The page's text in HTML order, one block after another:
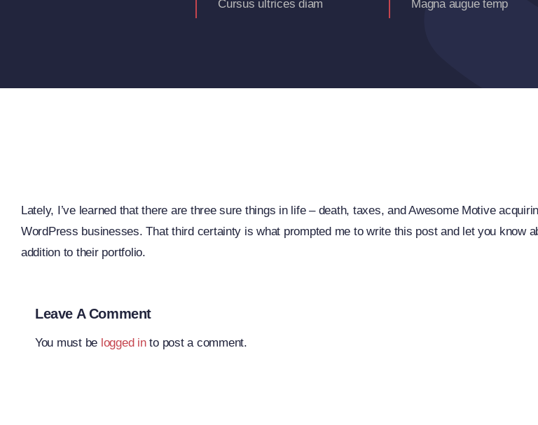
Cursus ultrices diam Magna augue temp
Lately, I’ve learned that there are three sure things in life – death, taxes, and Awesome Motive
WordPress businesses. That third certainty is what prompted me to write this post and let you know
addition to their portfolio.
Leave A Comment
You must be logged into post a comment.